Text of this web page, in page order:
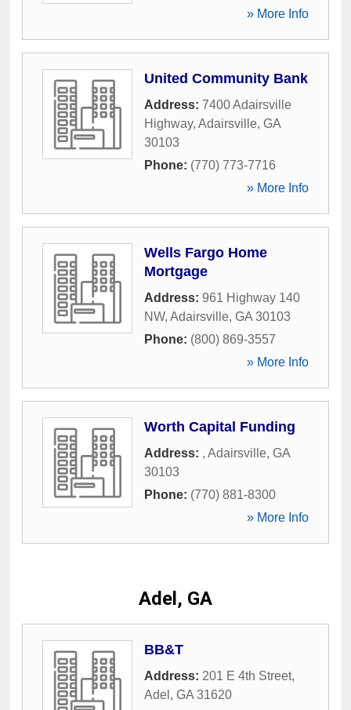
» More Info
United Community Bank
Address: 7400 Adairsville
Highway, Adairsville, GA
30103
Phone: (770) 773-7716
» More Info
Wells Fargo Home
Mortgage
Address: 961 Highway 140
NW, Adairsville, GA 30103
Phone: (800) 869-3557
» More Info
Worth Capital Funding
Address: , Adairsville, GA
30103
Phone: (770) 881-8300
» More Info
Adel, GA
BB&T
Address: 201 E 4th Street,
Adel , GA 31620